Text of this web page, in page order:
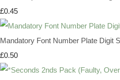
£0.45
Mandatory Font Number Plate Digit
£0.50